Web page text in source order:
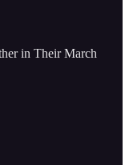
in Their March